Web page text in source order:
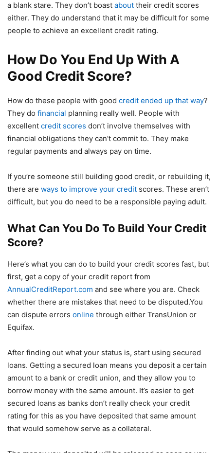
a blank stare. They don’t boast about their credit scores
either. They do understand that it may be difficult for some
people to achieve an excellent credit rating.
How Do You End Up With A
Good Credit Score?
How do these people with good credit ended up that way?
They do financial planning really well. People with
excellent credit scores don’t involve themselves with
financial obligations they can’t commit to. They make
regular payments and always pay on time.
If you’re someone still building good credit, or rebuilding it,
there are ways to improve your credit scores. These aren’t
difficult, but you do need to be a responsible paying adult.
What Can You Do To Build Your Credit
Score?
Here’s what you can do to build your credit scores fast, but
first, get a copy of your credit report from
AnnualCreditReport.com and see where you are. Check
whether there are mistakes that need to be disputed.You
can dispute errors online through either TransUnion or
Equifax.
After finding out what your status is, start using secured
loans. Getting a secured loan means you deposit a certain
amount to a bank or credit union, and they allow you to
borrow money with the same amount. It’s easier to get
secured loans as banks don’t really check your credit
rating for this as you have deposited that same amount
that would somehow serve as a collateral.